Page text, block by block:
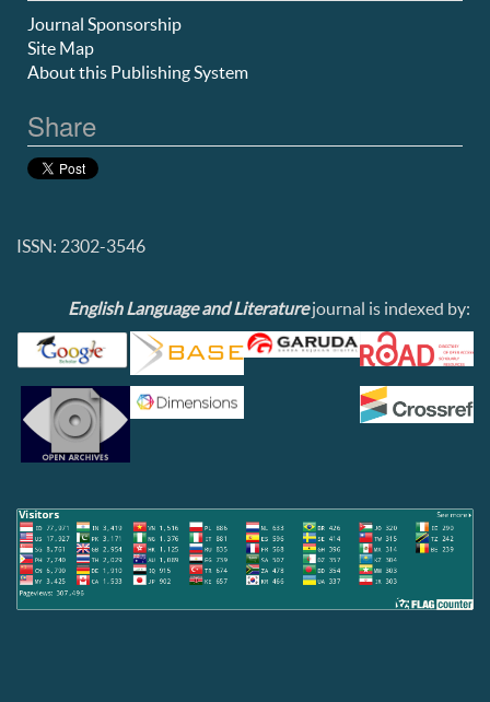
Journal Sponsorship
Site Map
About this Publishing System
Share
ISSN: 2302-3546
English Language and Literaturejournal is indexed by: